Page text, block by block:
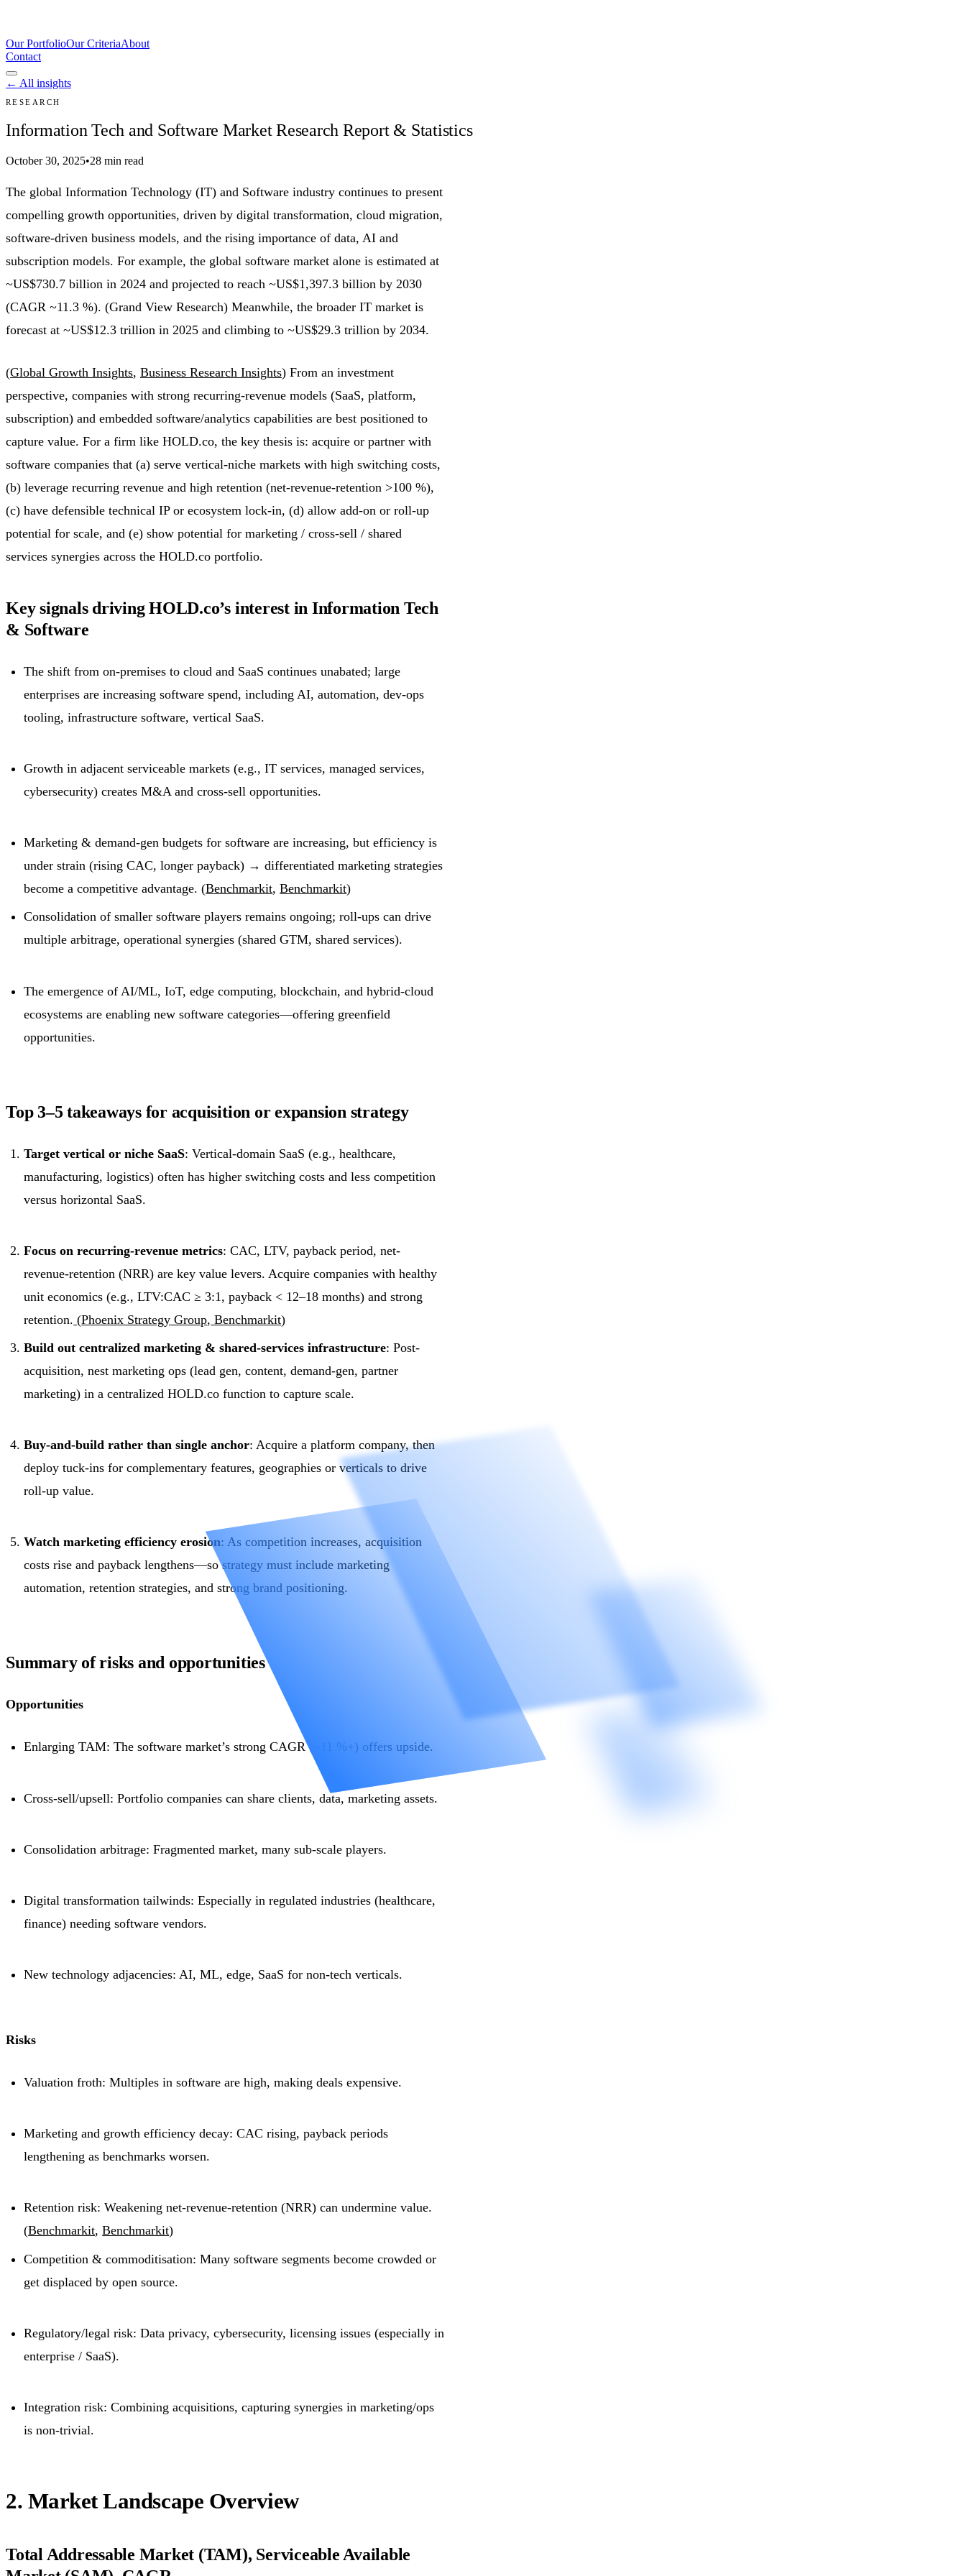
Our PortfolioOur CriteriaAbout
Contact
← All insights
RESEARCH
Information Tech and Software Market Research Report & Statistics
October 30, 2025•28 min read
The global Information Technology (IT) and Software industry continues to present
compelling growth opportunities, driven by digital transformation, cloud migration,
software-driven business models, and the rising importance of data, AI and
subscription models. For example, the global software market alone is estimated at
~US$730.7 billion in 2024 and projected to reach ~US$1,397.3 billion by 2030
(CAGR ~11.3 %). (Grand View Research) Meanwhile, the broader IT market is
forecast at ~US$12.3 trillion in 2025 and climbing to ~US$29.3 trillion by 2034.
(Global Growth Insights, Business Research Insights) From an investment
perspective, companies with strong recurring-revenue models (SaaS, platform,
subscription) and embedded software/analytics capabilities are best positioned to
capture value. For a firm like HOLD.co, the key thesis is: acquire or partner with
software companies that (a) serve vertical-niche markets with high switching costs,
(b) leverage recurring revenue and high retention (net-revenue-retention >100 %),
(c) have defensible technical IP or ecosystem lock-in, (d) allow add-on or roll-up
potential for scale, and (e) show potential for marketing / cross-sell / shared
services synergies across the HOLD.co portfolio.
Key signals driving HOLD.co’s interest in Information Tech
& Software
The shift from on-premises to cloud and SaaS continues unabated; large
enterprises are increasing software spend, including AI, automation, dev-ops
tooling, infrastructure software, vertical SaaS.
Growth in adjacent serviceable markets (e.g., IT services, managed services,
cybersecurity) creates M&A and cross-sell opportunities.
Marketing & demand-gen budgets for software are increasing, but efficiency is
under strain (rising CAC, longer payback) → differentiated marketing strategies
become a competitive advantage. (Benchmarkit,Benchmarkit)
Consolidation of smaller software players remains ongoing; roll-ups can drive
multiple arbitrage, operational synergies (shared GTM, shared services).
The emergence of AI/ML, IoT, edge computing, blockchain, and hybrid-cloud
ecosystems are enabling new software categories—offering greenfield
opportunities.
Top 3–5 takeaways for acquisition or expansion strategy
Target vertical or niche SaaS: Vertical-domain SaaS (e.g., healthcare,
manufacturing, logistics) often has higher switching costs and less competition
versus horizontal SaaS.
Focus on recurring-revenue metrics: CAC, LTV, payback period, net-
revenue-retention (NRR) are key value levers. Acquire companies with healthy
unit economics (e.g., LTV:CAC ≥ 3:1, payback < 12–18 months) and strong
retention. (Phoenix Strategy Group, Benchmarkit)
Build out centralized marketing & shared-services infrastructure: Post-
acquisition, nest marketing ops (lead gen, content, demand-gen, partner
marketing) in a centralized HOLD.co function to capture scale.
Buy-and-build rather than single anchor: Acquire a platform company, then
deploy tuck-ins for complementary features, geographies or verticals to drive
roll-up value.
Watch marketing efficiency erosion: As competition increases, acquisition
costs rise and payback lengthens—so strategy must include marketing
automation, retention strategies, and strong brand positioning.
Summary of risks and opportunities
Opportunities
Enlarging TAM: The software market’s strong CAGR (~11 %+) offers upside.
Cross-sell/upsell: Portfolio companies can share clients, data, marketing assets.
Consolidation arbitrage: Fragmented market, many sub-scale players.
Digital transformation tailwinds: Especially in regulated industries (healthcare,
finance) needing software vendors.
New technology adjacencies: AI, ML, edge, SaaS for non-tech verticals.
Risks
Valuation froth: Multiples in software are high, making deals expensive.
Marketing and growth efficiency decay: CAC rising, payback periods
lengthening as benchmarks worsen.
Retention risk: Weakening net-revenue-retention (NRR) can undermine value.
(Benchmarkit,Benchmarkit)
Competition & commoditisation: Many software segments become crowded or
get displaced by open source.
Regulatory/legal risk: Data privacy, cybersecurity, licensing issues (especially in
enterprise / SaaS).
Integration risk: Combining acquisitions, capturing synergies in marketing/ops
is non-trivial.
2. Market Landscape Overview
Total Addressable Market (TAM), Serviceable Available